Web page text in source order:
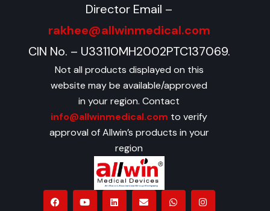
Director Email –
rakhee@allwinmedical.com
CIN No. – U33110MH2002PTC137069.
Not all products displayed on this
website may be available/approved
in your region. Contact
info@allwinmedical.com to verify
approval of Allwin’s products in your
region